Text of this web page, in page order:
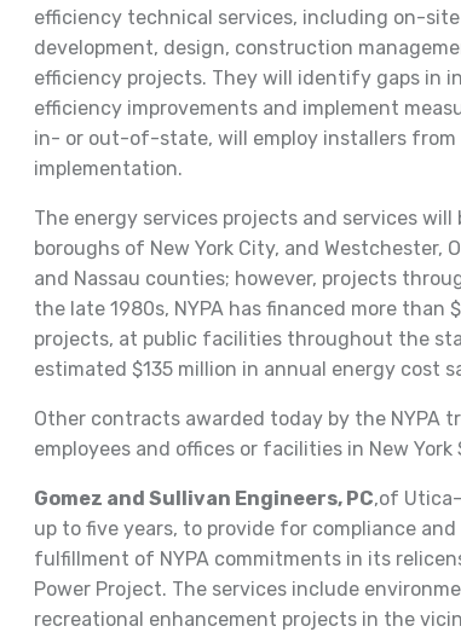
efficiency technical services, including on-
development, design, construction
efficiency projects. They will identify gaps in
efficiency improvements and implement
in- or out-of-state, will employ installers from
implementation.
The energy services projects and services
boroughs of New York City, and Westchester,
and Nassau counties; however, projects
the late 1980s, NYPA has financed more than
projects, at public facilities throughout the
estimated $135 million in annual energy cost
Other contracts awarded today by the NYPA
employees and offices or facilities in New
Gomez and Sullivan Engineers, PC,of
up to five years, to provide for compliance
fulfillment of NYPA commitments in its
Power Project. The services include
recreational enhancement projects in the